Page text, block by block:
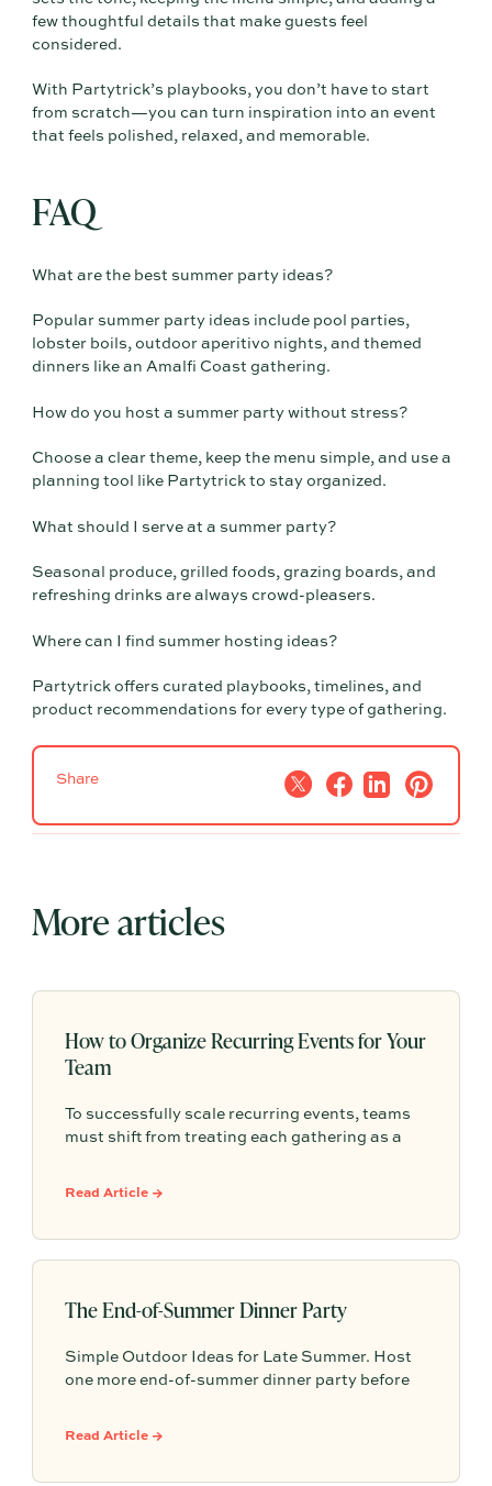
few thoughtful details that make guests feel
considered.
With Partytrick’s playbooks, you don’t have to start
from scratch—you can turn inspiration into an event
that feels polished, relaxed, and memorable.
FAQ
What are the best summer party ideas?
Popular summer party ideas include pool parties,
lobster boils, outdoor aperitivo nights, and themed
dinners like an Amalfi Coast gathering.
How do you host a summer party without stress?
Choose a clear theme, keep the menu simple, and use a
planning tool like Partytrick to stay organized.
What should I serve at a summer party?
Seasonal produce, grilled foods, grazing boards, and
refreshing drinks are always crowd-pleasers.
Where can I find summer hosting ideas?
Partytrick offers curated playbooks, timelines, and
product recommendations for every type of gathering.
Share
More articles
How to Organize Recurring Events for Your
Team
To successfully scale recurring events, teams
must shift from treating each gathering as a
Read Article →
The End-of-Summer Dinner Party
Simple Outdoor Ideas for Late Summer. Host
one more end-of-summer dinner party before
Read Article →